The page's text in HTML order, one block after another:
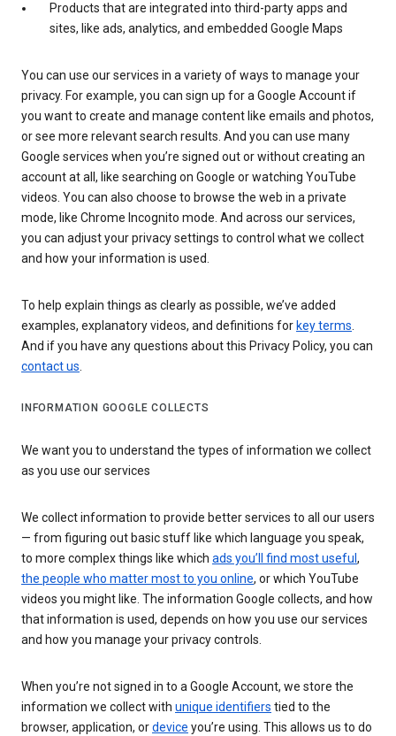
Products that are integrated into third-party apps and
sites, like ads, analytics, and embedded Google Maps
You can use our services in a variety of ways to manage your
privacy. For example, you can sign up for a Google Account if
you want to create and manage content like emails and photos,
or see more relevant search results. And you can use many
Google services when you’re signed out or without creating an
account at all, like searching on Google or watching YouTube
videos. You can also choose to browse the web in a private
mode, like Chrome Incognito mode. And across our services,
you can adjust your privacy settings to control what we collect
and how your information is used.
To help explain things as clearly as possible, we’ve added
examples, explanatory videos, and definitions for key terms.
And if you have any questions about this Privacy Policy, you can
contact us.
INFORMATION GOOGLE COLLECTS
We want you to understand the types of information we collect
as you use our services
We collect information to provide better services to all our users
— from figuring out basic stuff like which language you speak,
to more complex things like which ads you’ll find most useful ,
the people who matter most to you online, or which YouTube
videos you might like. The information Google collects, and how
that information is used, depends on how you use our services
and how you manage your privacy controls.
When you’re not signed in to a Google Account, we store the
information we collect with unique identifiers tied to the
browser, application, ordevice you’re using. This allows us to do